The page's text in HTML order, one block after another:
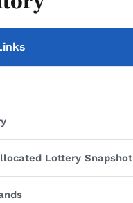
Lottery Snapshot